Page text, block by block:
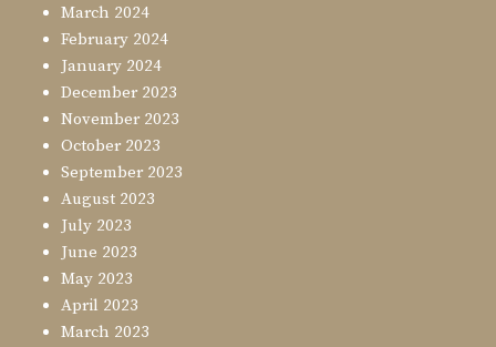
March 2024
February 2024
January 2024
December 2023
November 2023
October 2023
September 2023
August 2023
July 2023
June 2023
May 2023
April 2023
March 2023